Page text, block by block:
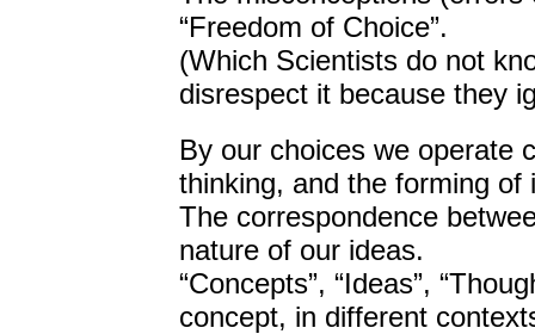
“Freedom of Choice”.
(Which Scientists do not
disrespect it because they
By our choices we operate
thinking, and the forming of
The correspondence
nature of our ideas.
“Concepts”, “Ideas”,
concept, in different